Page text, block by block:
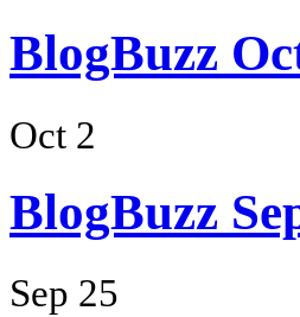
BlogBuzz
Oct 2
BlogBuzz
Sep 25